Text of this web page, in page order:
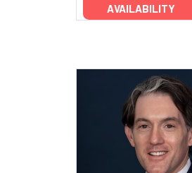
AVAILABILITY
Add to